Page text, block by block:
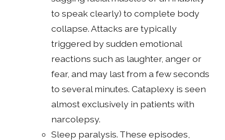
to speak clearly) to complete body
collapse. Attacks are typically
triggered by sudden emotional
reactions such as laughter, anger or
fear, and may last from a few seconds
to several minutes. Cataplexy is seen
almost exclusively in patients with
narcolepsy.
Sleep paralysis. These episodes,